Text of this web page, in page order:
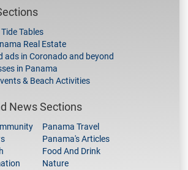
Tables
Real Estate
ads in Coronado and beyond
in Panama
& Beach Activities
News Sections
Panama Travel
Panama's Articles
Food And Drink
Nature